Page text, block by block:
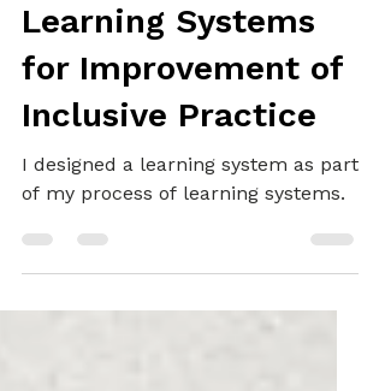
SYSTEMS THINKING
Learning Systems
for Improvement of
Inclusive Practice
I designed a learning system as part
of my process of learning systems.